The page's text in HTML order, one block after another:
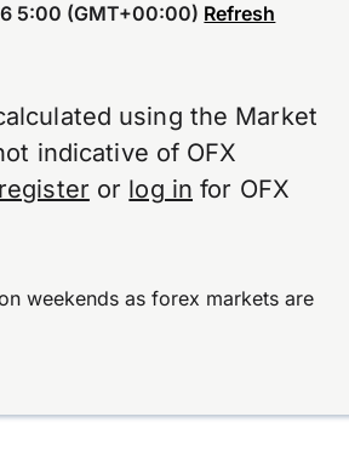
5:00 (GMT+00:00) Refresh
using the Market
indicative of OFX
register or log in for OFX
weekends as forex markets are